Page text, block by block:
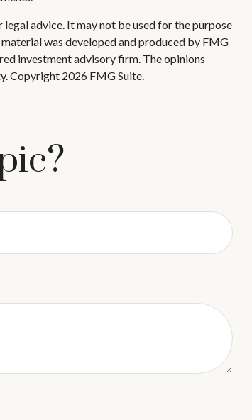
advice. It may not be used for the purpose
was developed and produced by FMG
investment advisory firm. The opinions
Copyright 2026 FMG Suite.